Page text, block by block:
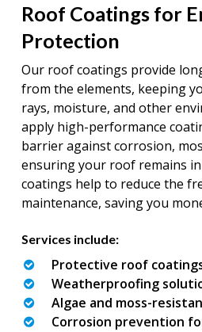
Roof Coatings for
Protection
Our roof coatings provide
from the elements, keeping
rays, moisture, and other
apply high-performance
barrier against corrosion,
ensuring your roof remains
coatings help to reduce the
maintenance, saving you
Services include:
Protective roof
Weatherproofing
Algae and moss-
Corrosion prevention